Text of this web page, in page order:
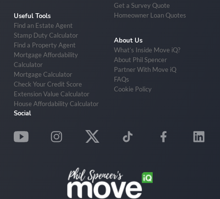
Useful Tools
Find an Estate Agent
Stamp Duty Calculator
Find a Property Agent
Mortgage Affordability
Calculator
Mortgage Calculator
Check Your Credit Score
Extension Value Calculator
House Affordability Calculator
Get a Survey Quote
Homeowner Loan Quotes
About Us
What’s Inside Move iQ?
About Phil Spencer
Partner With Move iQ
FAQs
Cookie Policy
Social